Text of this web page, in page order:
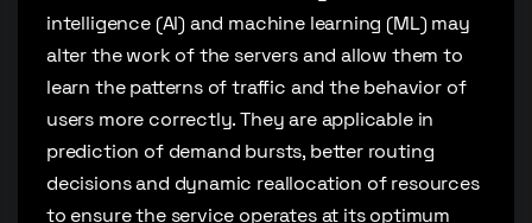
intelligence (AI) and machine learning (ML) may
alter the work of the servers and allow them to
learn the patterns of traffic and the behavior of
users more correctly. They are applicable in
prediction of demand bursts, better routing
decisions and dynamic reallocation of resources
to ensure the service operates at its optimum